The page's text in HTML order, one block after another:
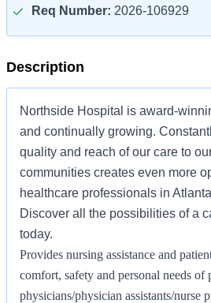
Req Number: 2026-106929
Description
Northside Hospital is award-
and continually growing.
quality and reach of our care to
communities creates even more
healthcare professionals in
Discover all the possibilities of a
today.
Provides nursing assistance and
comfort, safety and personal needs of
physicians/physician assistants/nurse